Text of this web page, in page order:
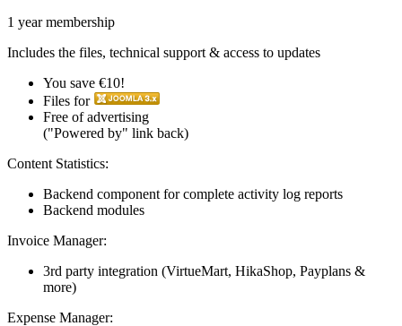
1 year membership
Includes the files, technical support & access to updates
You save €10!
Files for
Free of advertising
("Powered by" link back)
Content Statistics:
Backend component for complete activity log reports
Backend modules
Invoice Manager:
3rd party integration (VirtueMart, HikaShop, Payplans &
more)
Expense Manager: